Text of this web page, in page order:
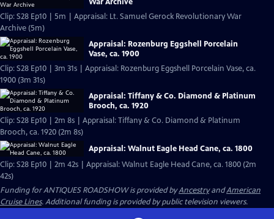
Clip: S28 Ep10 | 5m | Appraisal: Lt. Samuel Gerock Revolutionary War
Archive (5m)
Appraisal: Rozenburg Eggshell Porcelain
Vase, ca. 1900
Clip: S28 Ep10 | 3m 31s | Appraisal: Rozenburg Eggshell Porcelain Vase, ca.
1900 (3m 31s)
Appraisal: Tiffany & Co. Diamond & Platinum
Brooch, ca. 1920
Clip: S28 Ep10 | 2m 8s | Appraisal: Tiffany & Co. Diamond & Platinum
Brooch, ca. 1920 (2m 8s)
Appraisal: Walnut Eagle Head Cane, ca. 1800
Clip: S28 Ep10 | 2m 42s | Appraisal: Walnut Eagle Head Cane, ca. 1800 (2m
42s)
Funding for ANTIQUES ROADSHOW is provided byAncestryandAmerican
Cruise Lines. Additional funding is provided by public television viewers.